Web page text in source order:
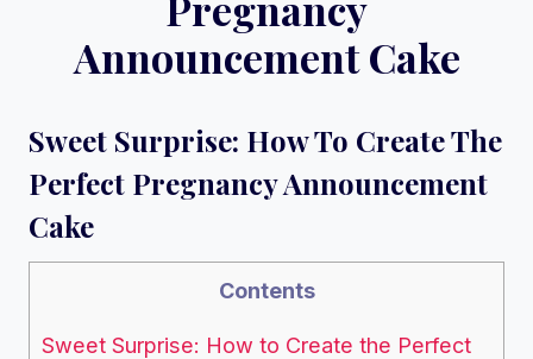
Announcement Cake
Sweet Surprise: How To Create The
Perfect Pregnancy Announcement
Cake
Contents
Sweet Surprise: How to Create the Perfect